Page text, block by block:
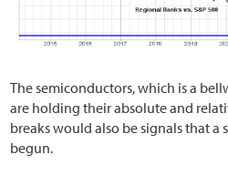
The semiconductors, which is a
are holding their absolute and
breaks would also be signals that a
begun.